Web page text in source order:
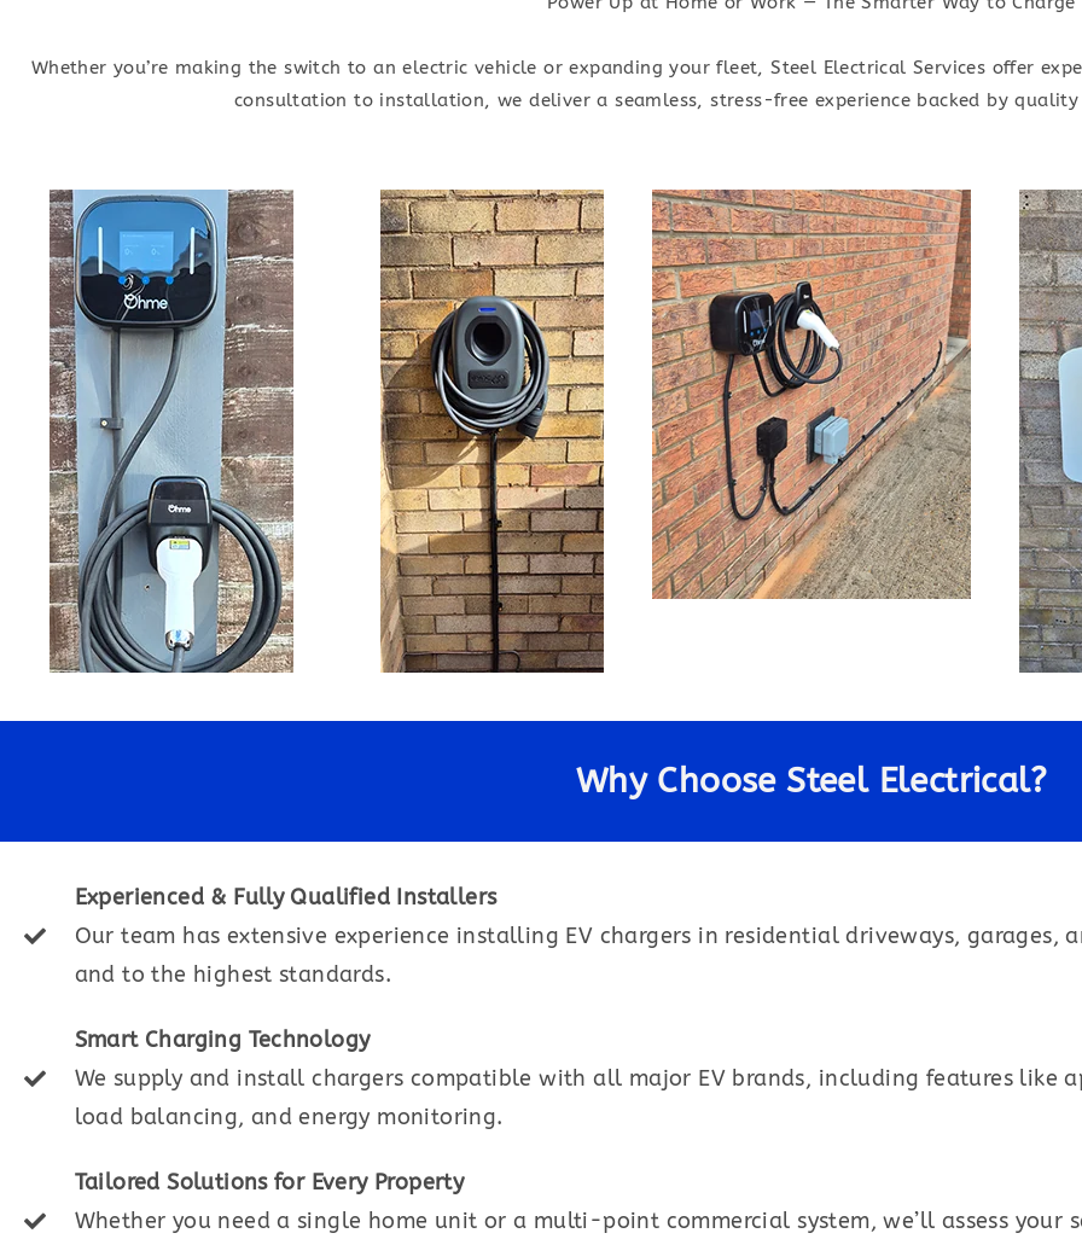
Whether you’re making the switch to an electric vehicle or expanding your fleet, Steel Electrical Services offer
consultation to installation, we deliver a seamless, stress-free experience backed by
Why Choose Steel Electrical?
Experienced & Fully Qualified Installers
Our team has extensive experience installing EV chargers in residential driveways, garages,
and to the highest standards.
Smart Charging Technology
We supply and install chargers compatible with all major EV brands, including features like
load balancing, and energy monitoring.
Tailored Solutions for Every Property
Whether you need a single home unit or a multi-point commercial system, we’ll assess your